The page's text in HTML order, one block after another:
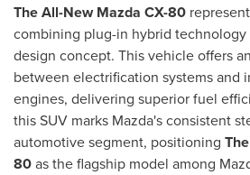
The All-New Mazda CX-80
combining plug-in hybrid
design concept. This vehicle offers
between electrification systems and
engines, delivering superior fuel
this SUV marks Mazda's consistent
automotive segment, positioning
80as the flagship model among